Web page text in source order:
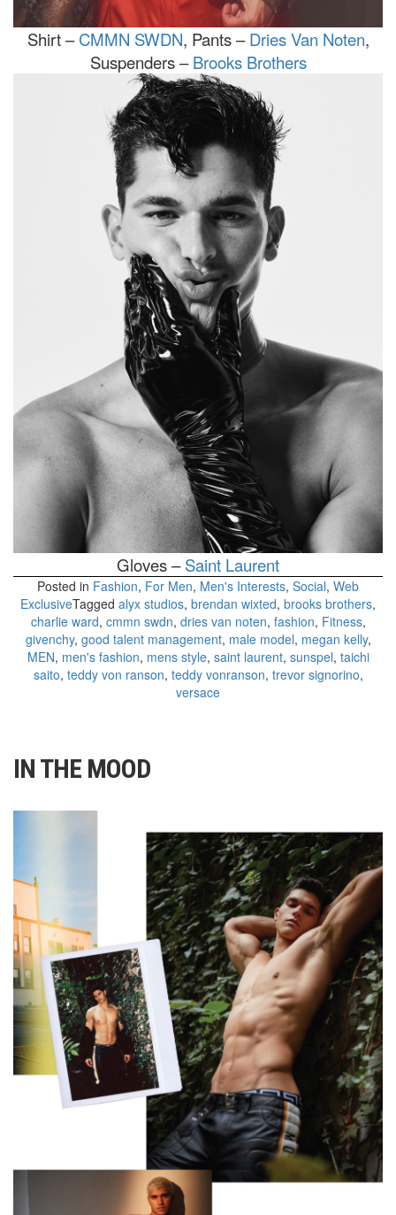
Shirt –CMMN SWDN, Pants –Dries Van Noten,
Suspenders –Brooks Brothers
Gloves –Saint Laurent
Posted in Fashion, For Men, Men's Interests, Social, Web
ExclusiveTagged alyx studios, brendan wixted, brooks brothers,
charlie ward, cmmn swdn, dries van noten, fashion, Fitness,
givenchy, good talent management, male model, megan kelly,
MEN, men's fashion, mens style, saint laurent, sunspel, taichi
saito, teddy von ranson, teddy vonranson, trevor signorino,
versace
IN THE MOOD